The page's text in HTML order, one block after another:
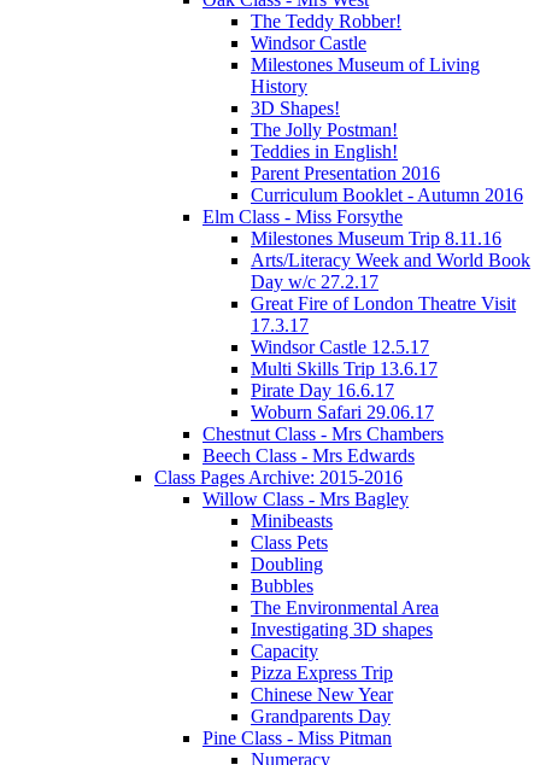
The Teddy Robber!
Windsor Castle
Milestones Museum of Living
History
3D Shapes!
The Jolly Postman!
Teddies in English!
Parent Presentation 2016
Curriculum Booklet - Autumn 2016
Elm Class - Miss Forsythe
Milestones Museum Trip 8.11.16
Arts/Literacy Week and World Book
Day w/c 27.2.17
Great Fire of London Theatre Visit
17.3.17
Windsor Castle 12.5.17
Multi Skills Trip 13.6.17
Pirate Day 16.6.17
Woburn Safari 29.06.17
Chestnut Class - Mrs Chambers
Beech Class - Mrs Edwards
Class Pages Archive: 2015-2016
Willow Class - Mrs Bagley
Minibeasts
Class Pets
Doubling
Bubbles
The Environmental Area
Investigating 3D shapes
Capacity
Pizza Express Trip
Chinese New Year
Grandparents Day
Pine Class - Miss Pitman
Numeracy